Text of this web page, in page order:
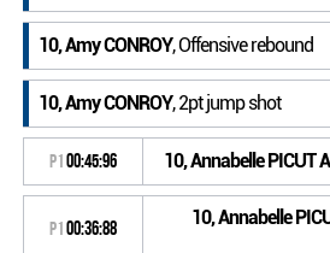
10, Amy CONROY, Offensive rebound
10, Amy CONROY, 2pt jump shot
P100:45:96 10, Annabelle PICUT
P100:36:88 10, Annabelle